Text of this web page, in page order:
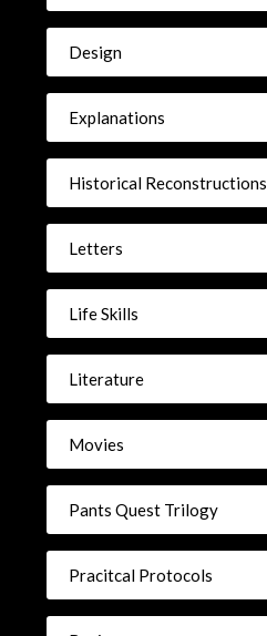
Design
Explanations
Historical Reconstructions
Letters
Life Skills
Literature
Movies
Pants Quest Trilogy
Pracitcal Protocols